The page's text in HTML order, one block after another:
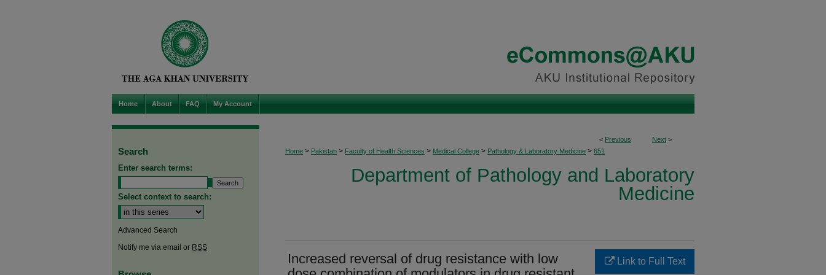
Home About FAQ My Account
< Previous Next >
Home > Pakistan > Faculty of Health Sciences > Medical College > Pathology & Laboratory Medicine > 651
Department of Pathology and Laboratory
Medicine
Increased reversal of drug resistance with low
Link to Full Text
Search
Enter search terms:
Select context to search:
Advanced Search
Notify me via email or RSS